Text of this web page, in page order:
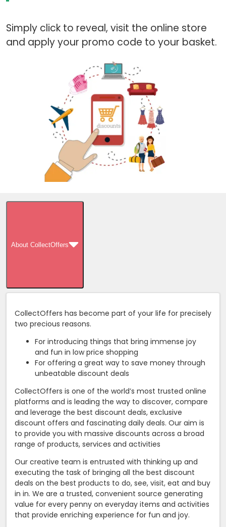
Simply click to reveal, visit the online store
and apply your promo code to your basket.
About CollectOffers
CollectOffers has become part of your life for precisely
two precious reasons.
For introducing things that bring immense joy
and fun in low price shopping
For offering a great way to save money through
unbeatable discount deals
CollectOffers is one of the world’s most trusted online
platforms and is leading the way to discover, compare
and leverage the best discount deals, exclusive
discount offers and fascinating daily deals. Our aim is
to provide you with massive discounts across a broad
range of products, services and activities
Our creative team is entrusted with thinking up and
executing the task of bringing all the best discount
deals on the best products to do, see, visit, eat and buy
in in. We are a trusted, convenient source generating
value for every penny on everyday items and activities
that provide enriching experience for fun and joy.